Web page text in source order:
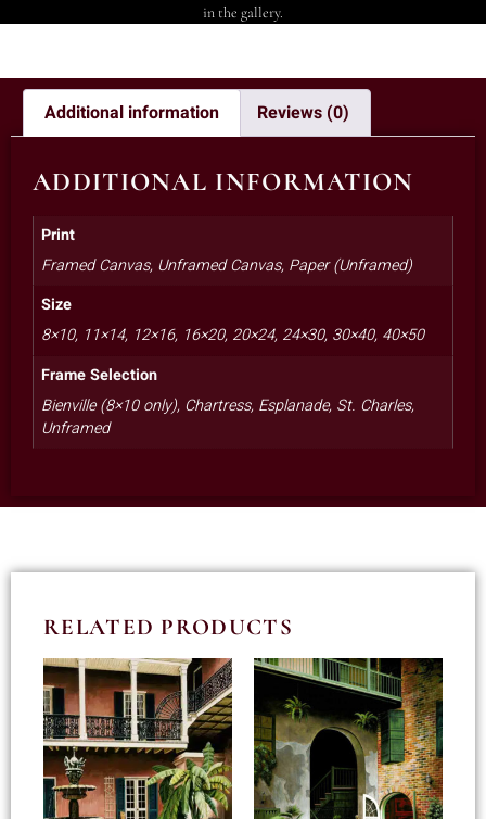
in the gallery.
Additional information Reviews (0)
ADDITIONAL INFORMATION
Print
Framed Canvas, Unframed Canvas, Paper (Unframed)
Size
8×10, 11×14, 12×16, 16×20, 20×24, 24×30, 30×40, 40×50
Frame Selection
Bienville (8×10 only), Chartress, Esplanade, St. Charles,
Unframed
RELATED PRODUCTS